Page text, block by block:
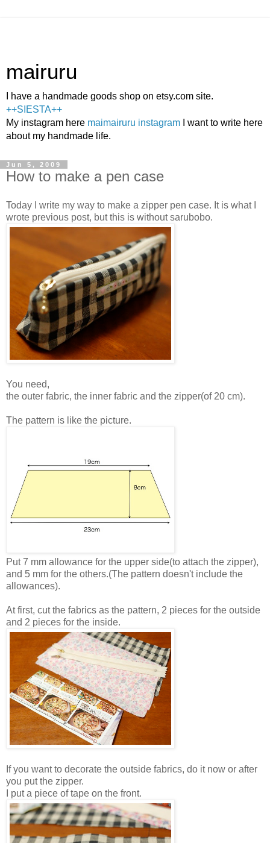
mairuru
I have a handmade goods shop on etsy.com site.
++SIESTA++
My instagram here maimairuru instagram I want to write here
about my handmade life.
Jun 5, 2009
How to make a pen case
Today I write my way to make a zipper pen case. It is what I
wrote previous post, but this is without sarubobo.
You need,
the outer fabric, the inner fabric and the zipper(of 20 cm).
The pattern is like the picture.
Put 7 mm allowance for the upper side(to attach the zipper),
and 5 mm for the others.(The pattern doesn't include the
allowances).
At first, cut the fabrics as the pattern, 2 pieces for the outside
and 2 pieces for the inside.
If you want to decorate the outside fabrics, do it now or after
you put the zipper.
I put a piece of tape on the front.